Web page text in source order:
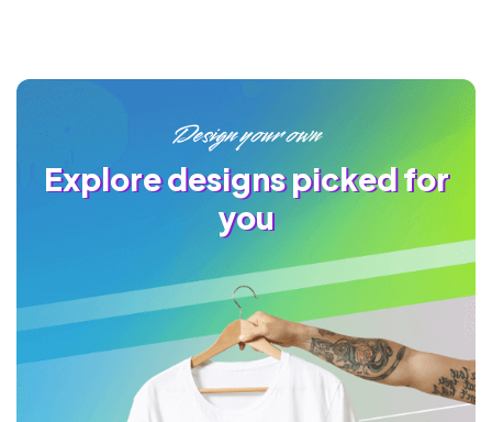
Design your own
Explore designs picked for
you